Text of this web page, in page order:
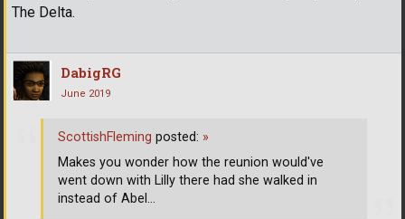
The Delta.
DabigRG
June 2019
ScottishFleming posted: »
Makes you wonder how the reunion would've
went down with Lilly there had she walked in
instead of Abel...